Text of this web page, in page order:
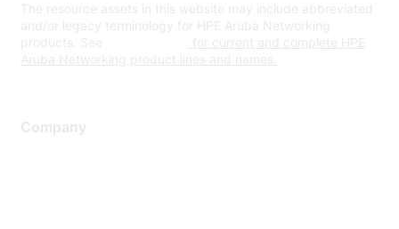
The resource assets in this website may include abbreviated
and/or legacy terminology for HPE Aruba Networking
products. See
for current and complete HPE
Aruba Networking product lines and names.
Company